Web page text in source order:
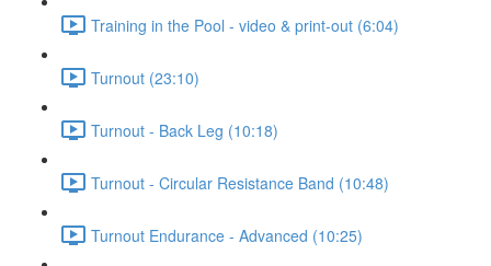
Training in the Pool - video & print-out (6:04)
Turnout (23:10)
Turnout - Back Leg (10:18)
Turnout - Circular Resistance Band (10:48)
Turnout Endurance - Advanced (10:25)